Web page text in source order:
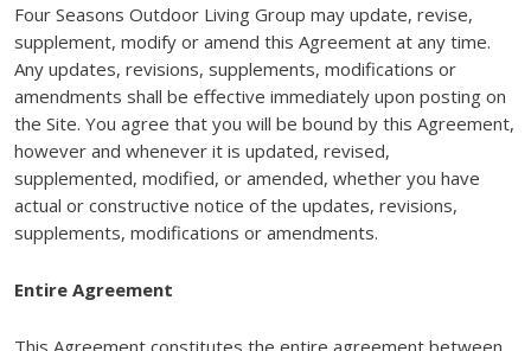
Four Seasons Outdoor Living Group may update, revise,
supplement, modify or amend this Agreement at any time.
Any updates, revisions, supplements, modifications or
amendments shall be effective immediately upon posting on
the Site. You agree that you will be bound by this Agreement,
however and whenever it is updated, revised,
supplemented, modified, or amended, whether you have
actual or constructive notice of the updates, revisions,
supplements, modifications or amendments.
Entire Agreement
This Agreement constitutes the entire agreement between